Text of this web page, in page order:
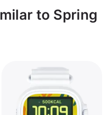
to Spring